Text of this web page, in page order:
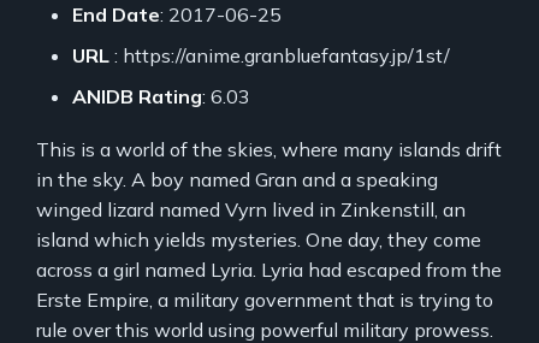
End Date: 2017-06-25
URL : https://anime.granbluefantasy.jp/1st/
ANIDB Rating: 6.03
This is a world of the skies, where many islands drift
in the sky. A boy named Gran and a speaking
winged lizard named Vyrn lived in Zinkenstill, an
island which yields mysteries. One day, they come
across a girl named Lyria. Lyria had escaped from the
Erste Empire, a military government that is trying to
rule over this world using powerful military prowess.